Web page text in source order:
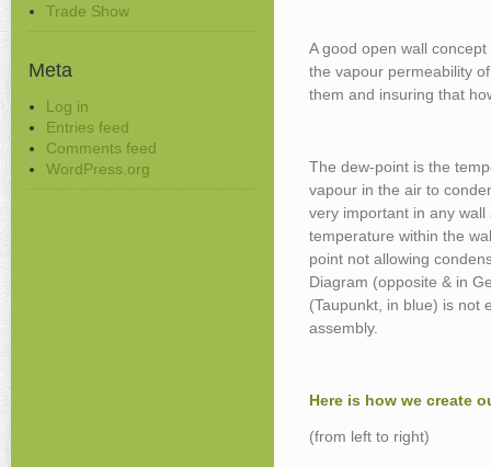
Trade Show
Meta
Log in
Entries feed
Comments feed
WordPress.org
A good open wall
the vapour permeability
them and insuring that
The dew-point is the
vapour in the air to
very important in any
temperature within the
point not allowing
Diagram (opposite & in
(Taupunkt, in blue) is not
assembly.
Here is how we create
(from left to right)